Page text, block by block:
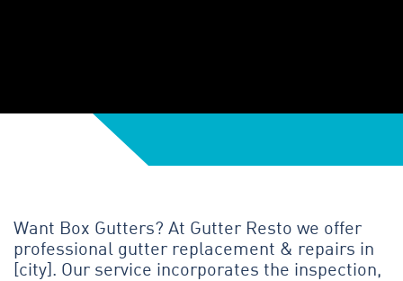
Want Box Gutters? At Gutter Resto we offer
professional gutter replacement & repairs in
[city]. Our service incorporates the inspection,